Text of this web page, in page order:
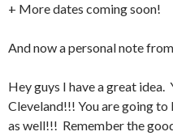
+ More dates coming soon!
And now a personal note
Hey guys I have a great idea.
Cleveland!!! You are going
as well!!! Remember the